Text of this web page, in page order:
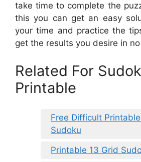
take time to complete the
this you can get an easy
your time and practice the
get the results you desire in
Related For
Printable
Free Difficult
Sudoku
Printable 13 Grid